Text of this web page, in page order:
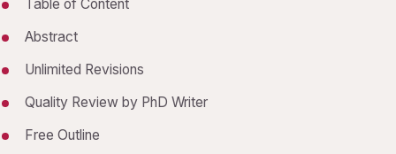
Table of Content
Abstract
Unlimited Revisions
Quality Review by PhD Writer
Free Outline